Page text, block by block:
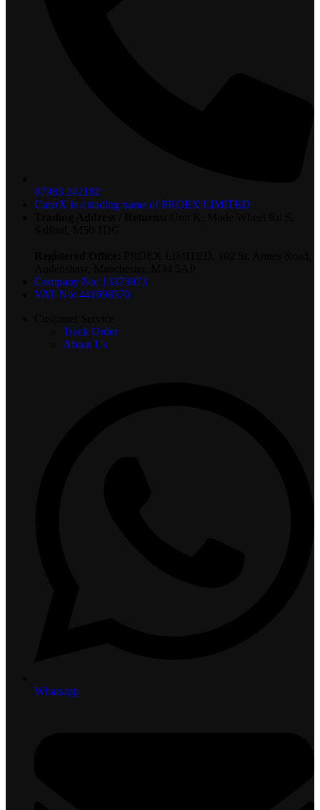
07983 242182
CaterX is a trading name of PROEX LIMITED
Company No: 13373973
VAT No: 441698570
Track Order
About Us
Whatsapp